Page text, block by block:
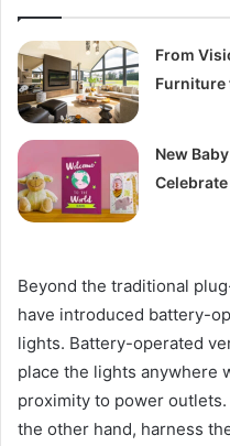
From
Furniture
New
Beyond the traditional
have introduced battery-
lights. Battery-operated
place the lights anywhere
proximity to power
the other hand, harness